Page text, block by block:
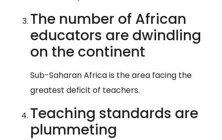
The number of African
educators are dwindling
on the continent
Sub-Saharan Africa is the area facing the
greatest deficit of teachers.
Teaching standards are
plummeting